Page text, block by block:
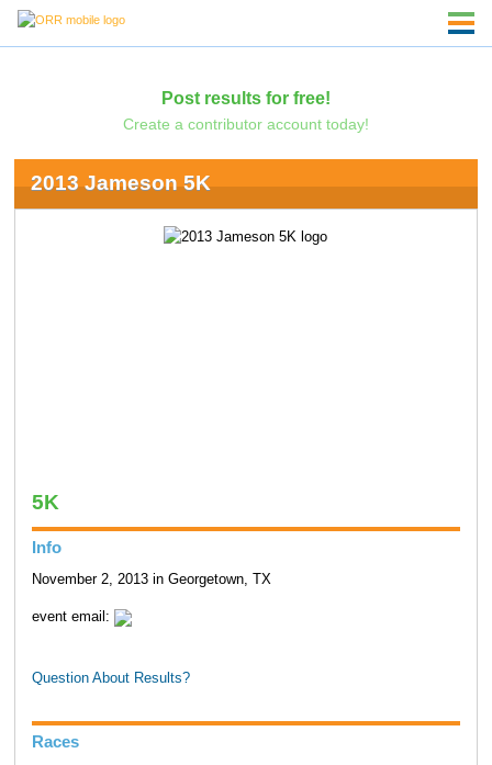
Post results for free!
Create a contributor account today!
2013 Jameson 5K
5K
Info
November 2, 2013 in Georgetown, TX
event email:
Question About Results?
Races